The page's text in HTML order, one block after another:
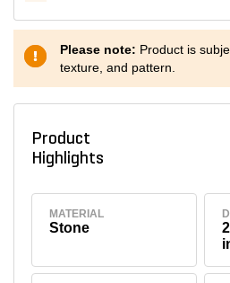
Please note: Product is
texture, and pattern.
Product
Highlights
MATERIAL
Stone